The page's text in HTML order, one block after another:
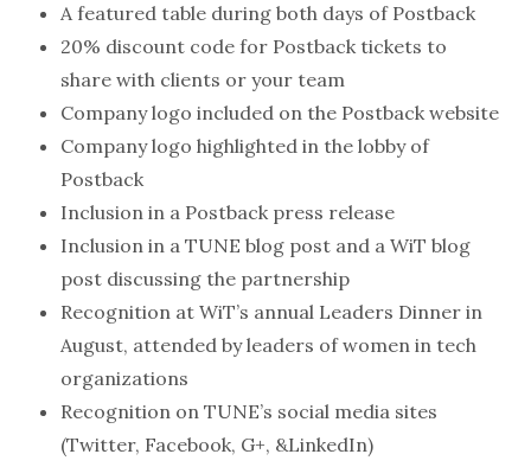
A featured table during both days of Postback
20% discount code for Postback tickets to
share with clients or your team
Company logo included on the Postback website
Company logo highlighted in the lobby of
Postback
Inclusion in a Postback press release
Inclusion in a TUNE blog post and a WiT blog
post discussing the partnership
Recognition at WiT’s annual Leaders Dinner in
August, attended by leaders of women in tech
organizations
Recognition on TUNE’s social media sites
(Twitter, Facebook, G+, &LinkedIn)